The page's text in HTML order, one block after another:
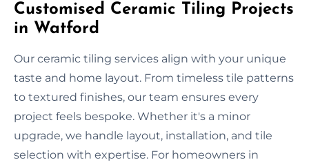
Customised Ceramic Tiling Projects
in Watford
Our ceramic tiling services align with your unique
taste and home layout. From timeless tile patterns
to textured finishes, our team ensures every
project feels bespoke. Whether it's a minor
upgrade, we handle layout, installation, and tile
selection with expertise. For homeowners in